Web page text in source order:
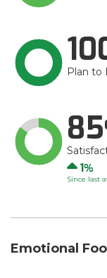
Plan to
85
Up
1
Since last
Emotional